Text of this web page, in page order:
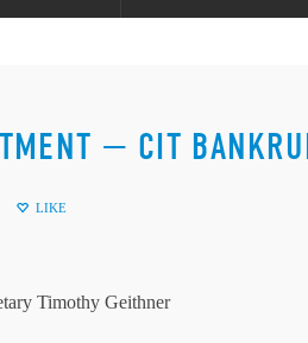
— CIT
LIKE
Timothy Geithner